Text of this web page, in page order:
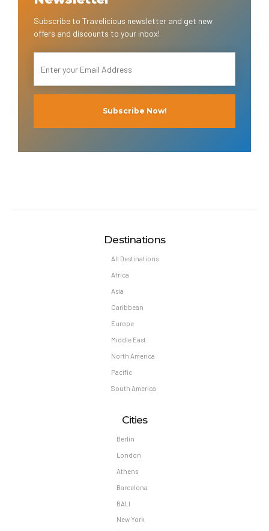
Subscribe to Travelicious newsletter and get new
offers and discounts to your inbox!
Destinations
All Destinations
Africa
Asia
Caribbean
Europe
Middle East
North America
Pacific
South America
Cities
Berlin
London
Athens
Barcelona
BALI
New York